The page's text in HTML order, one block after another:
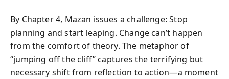
By Chapter 4, Mazan issues a challenge: Stop
planning and start leaping. Change can’t happen
from the comfort of theory. The metaphor of
“jumping off the cliff” captures the terrifying but
necessary shift from reflection to action—a moment